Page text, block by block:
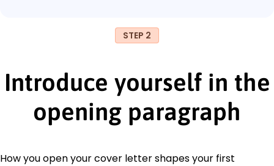
STEP 2
Introduce yourself in the
opening paragraph
How you open your cover letter shapes your first